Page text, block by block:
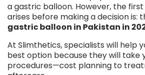
a gastric balloon. However, the
arises before making a decision is:
gastric balloon in Pakistan in
At Slimthetics, specialists will help
best option because they will take
procedures—cost planning to